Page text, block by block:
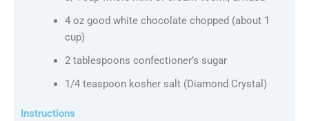
4 oz good white chocolate chopped (about 1
cup)
2 tablespoons confectioner’s sugar
1/4 teaspoon kosher salt (Diamond Crystal)
Instructions